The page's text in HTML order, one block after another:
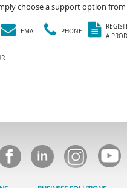
choose a support option
EMAIL PHONE
A